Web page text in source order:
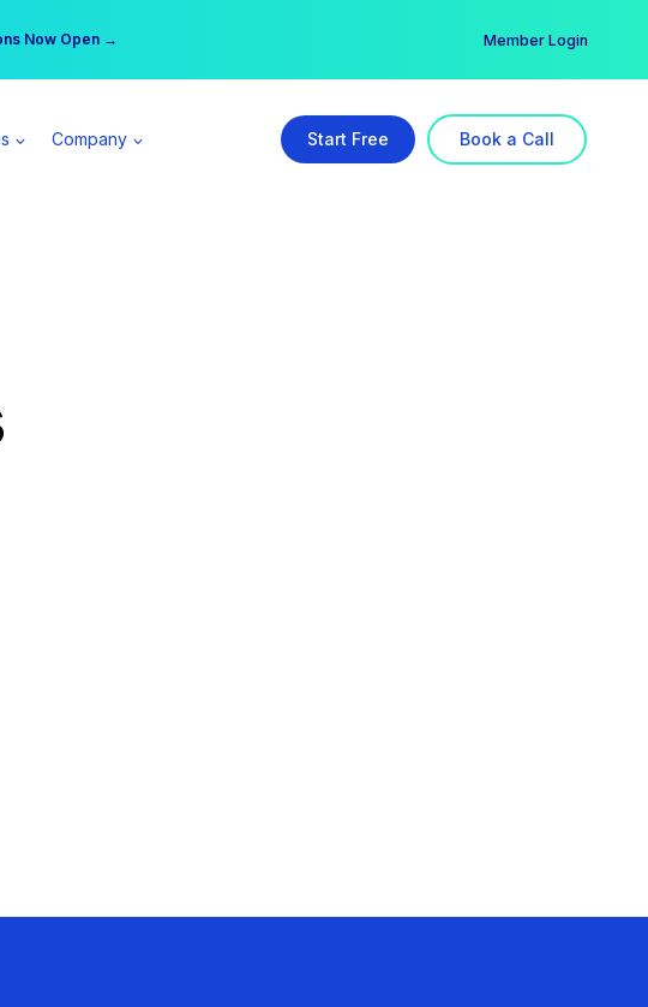
Now Open →
Member → Member Login
Company Start Free Book a Call